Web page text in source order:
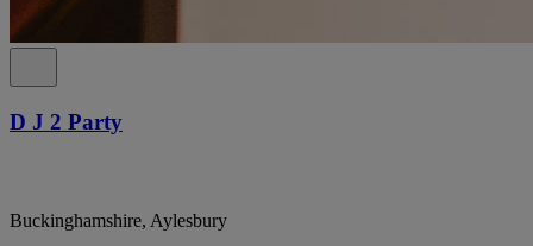
D J 2 Party
Buckinghamshire, Aylesbury